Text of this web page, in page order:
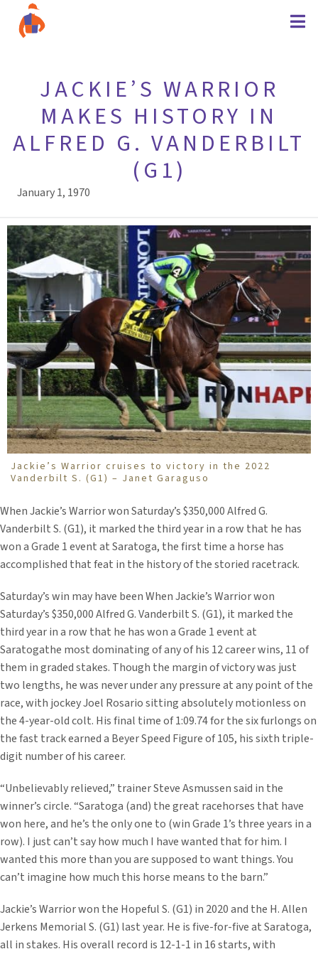
JACKIE’S WARRIOR
MAKES HISTORY IN
ALFRED G. VANDERBILT
(G1)
January 1, 1970
Jackie’s Warrior cruises to victory in the 2022
Vanderbilt S. (G1) – Janet Garaguso
When Jackie’s Warrior won Saturday’s $350,000 Alfred G.
Vanderbilt S. (G1), it marked the third year in a row that he has
won a Grade 1 event at Saratoga, the first time a horse has
accomplished that feat in the history of the storied racetrack.
Saturday’s win may have been When Jackie’s Warrior won
Saturday’s $350,000 Alfred G. Vanderbilt S. (G1), it marked the
third year in a row that he has won a Grade 1 event at
Saratogathe most dominating of any of his 12 career wins, 11 of
them in graded stakes. Though the margin of victory was just
two lengths, he was never under any pressure at any point of the
race, with jockey Joel Rosario sitting absolutely motionless on
the 4-year-old colt. His final time of 1:09.74 for the six furlongs on
the fast track earned a Beyer Speed Figure of 105, his sixth triple-
digit number of his career.
“Unbelievably relieved,” trainer Steve Asmussen said in the
winner’s circle. “Saratoga (and) the great racehorses that have
won here, and he’s the only one to (win Grade 1’s three years in a
row). I just can’t say how much I have wanted that for him. I
wanted this more than you are supposed to want things. You
can’t imagine how much this horse means to the barn.”
Jackie’s Warrior won the Hopeful S. (G1) in 2020 and the H. Allen
Jerkens Memorial S. (G1) last year. He is five-for-five at Saratoga,
all in stakes. His overall record is 12-1-1 in 16 starts, with